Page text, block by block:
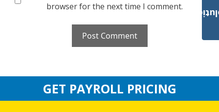
browser for the next time I comment.
GET PAYROLL PRICING
Payroll